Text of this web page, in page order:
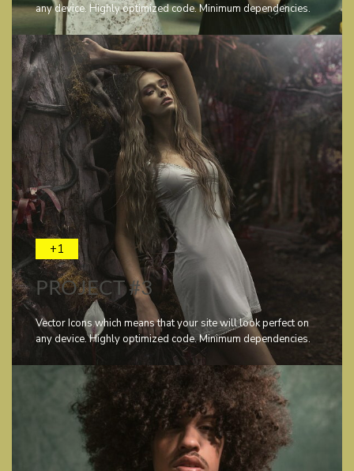
any device. Highly optimized code. Minimum dependencies.
+1
PROJECT #3
Vector Icons which means that your site will look perfect on
any device. Highly optimized code. Minimum dependencies.